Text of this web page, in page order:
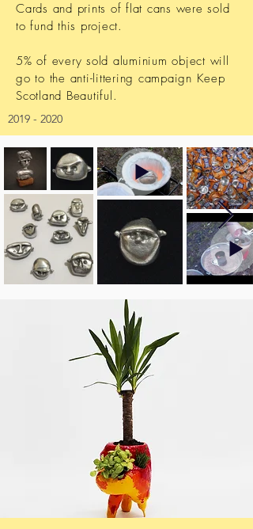
Cards and prints of flat cans were sold
to fund this project.
5% of every sold aluminium object will
go to the anti-littering campaign Keep
Scotland Beautiful.
2019 - 2020